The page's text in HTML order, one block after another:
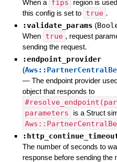
When a fips
region is
this config is set to true .
:validate_params (
When true , request
sending the request.
:endpoint_provider
(
— The endpoint provider
object that responds to
parameters is a Struct
The number of seconds to
response before sending the